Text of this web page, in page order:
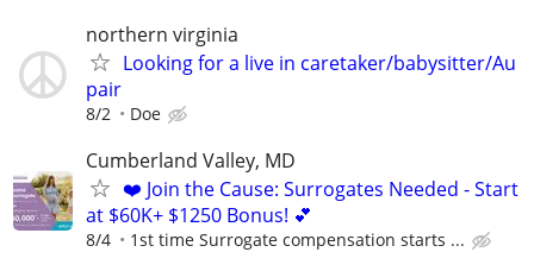
northern virginia
Looking for a live in caretaker/babysitter/Au
pair
8/2 Doe
Cumberland Valley, MD
❤️ Join the Cause: Surrogates Needed - Start
at $60K+ $1250 Bonus! 💕
8/4 1st time Surrogate compensation starts ...